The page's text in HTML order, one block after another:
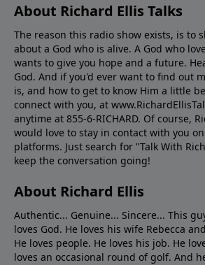
About Richard Ellis Talks
The reason this radio show exists, is to
about a God who is alive. A God who
wants to give you hope and a future.
God. And if you'd ever want to ﬁnd out
is, and how to get to know Him a little
connect with you, at
anytime at 855-6-RICHARD. Of course,
would love to stay in contact with you
platforms. Just search for "Talk With
keep the conversation going!
About Richard Ellis
Authentic... Genuine... Sincere... This
loves God. He loves his wife Rebecca
He loves people. He loves his job. He
loves an occasional round of golf. And